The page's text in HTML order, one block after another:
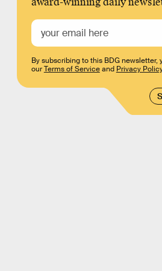
By subscribing to this BDG newsletter,
ourTerms of Serviceand Privacy